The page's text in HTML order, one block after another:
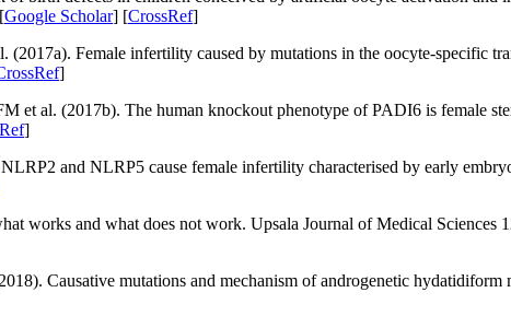
Google Scholar] [CrossRef]
Female infertility caused by mutations in the oocyte-specific
]
et al. (2017b). The human knockout phenotype ofPADI6 is female
]
NLRP2 and NLRP5 cause female infertility characterised by early
works and what does not work. Upsala Journal of Medical Sciences
Causative mutations and mechanism of androgenetic hydatidiform